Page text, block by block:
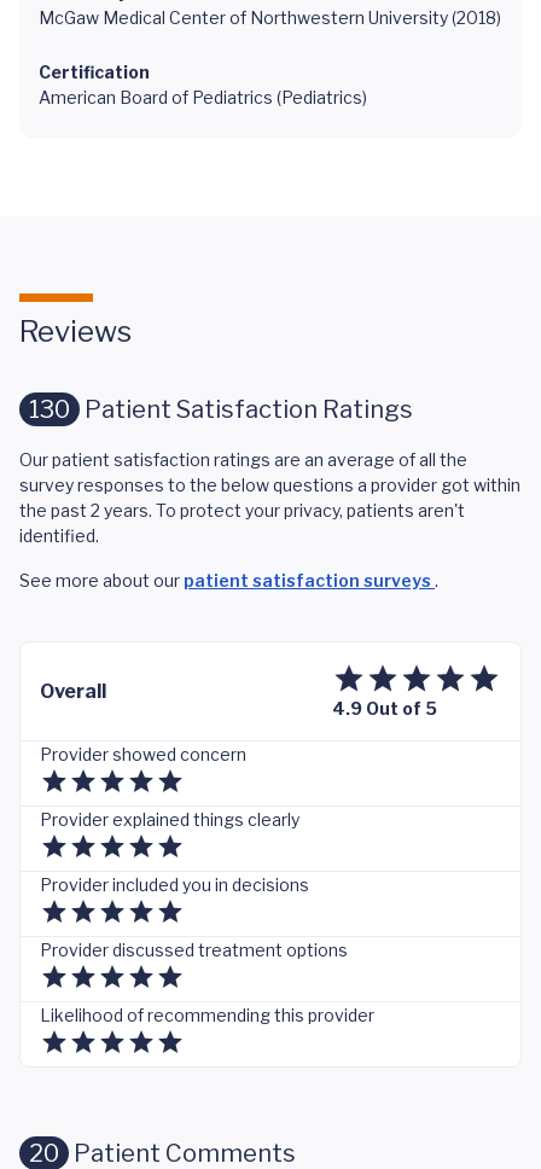
McGaw Medical Center of Northwestern University (2018)
Certification
American Board of Pediatrics (Pediatrics)
Reviews
130 Patient Satisfaction Ratings
Our patient satisfaction ratings are an average of all the
survey responses to the below questions a provider got within
the past 2 years. To protect your privacy, patients aren't
identified.
See more about our patient satisfaction surveys .
Overall
4.9 Out of 5
Provider showed concern
Provider explained things clearly
Provider included you in decisions
Provider discussed treatment options
Likelihood of recommending this provider
20 Patient Comments